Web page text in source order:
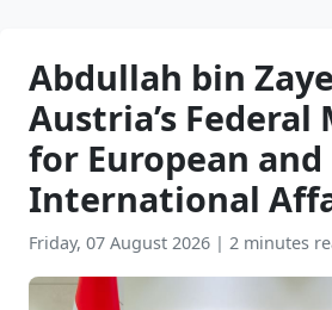
Abdullah bin
Austria’s
for European and
International
Friday, 07 August 2026 | 2 minutes